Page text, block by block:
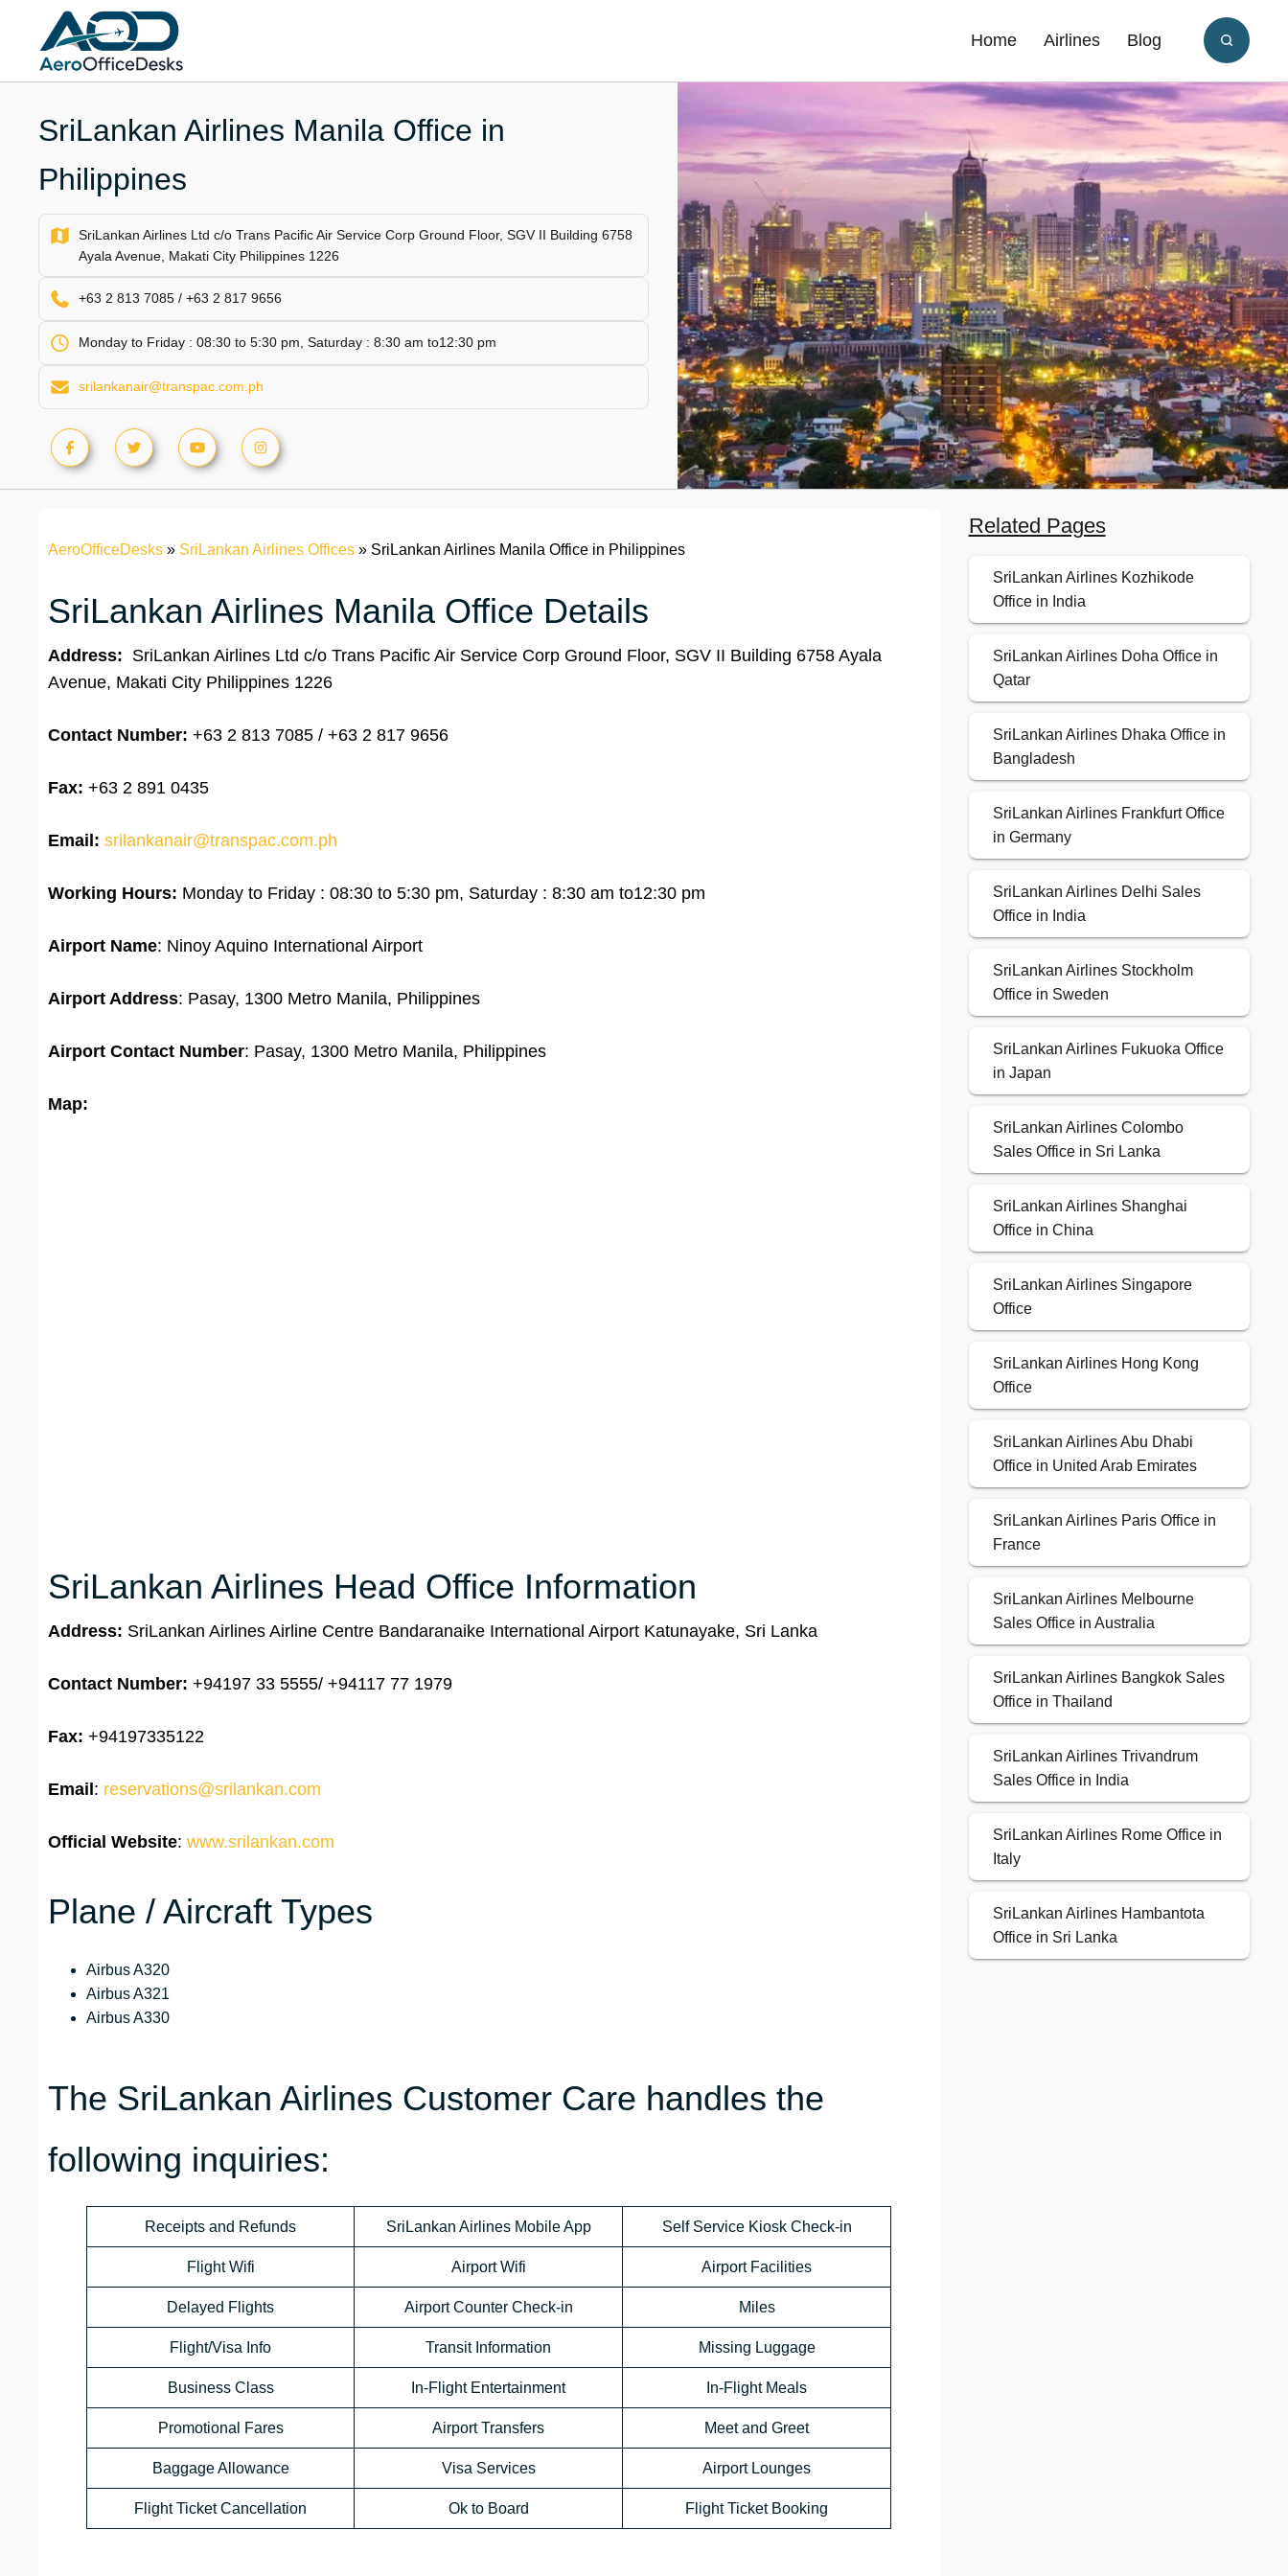
content
Home Airlines Blog
SriLankan Airlines Manila Office in
Philippines
SriLankan Airlines Ltd c/o Trans Pacific Air Service Corp Ground Floor, SGV II Building 6758
Ayala Avenue, Makati City Philippines 1226
+63 2 813 7085 / +63 2 817 9656
Monday to Friday : 08:30 to 5:30 pm, Saturday : 8:30 am to12:30 pm
srilankanair@transpac.com.ph
AeroOfficeDesks » SriLankan Airlines Offices » SriLankan Airlines Manila Office in Philippines
SriLankan Airlines Manila Office Details
Address: SriLankan Airlines Ltd c/o Trans Pacific Air Service Corp Ground Floor, SGV II Building 6758 Ayala
Avenue, Makati City Philippines 1226
Contact Number: +63 2 813 7085 / +63 2 817 9656
Fax: +63 2 891 0435
Email: srilankanair@transpac.com.ph
Working Hours: Monday to Friday : 08:30 to 5:30 pm, Saturday : 8:30 am to12:30 pm
Airport Name: Ninoy Aquino International Airport
Airport Address: Pasay, 1300 Metro Manila, Philippines
Airport Contact Number: Pasay, 1300 Metro Manila, Philippines
Map:
SriLankan Airlines Head Office Information
Address: SriLankan Airlines Airline Centre Bandaranaike International Airport Katunayake, Sri Lanka
Contact Number: +94197 33 5555/ +94117 77 1979
Fax: +94197335122
Email : reservations@srilankan.com
Official Website: www.srilankan.com
Plane / Aircraft Types
Airbus A320
Airbus A321
Airbus A330
The SriLankan Airlines Customer Care handles the
following inquiries:
Receipts and Refunds SriLankan Airlines Mobile App Self Service Kiosk Check-in
Flight Wifi Airport Wifi Airport Facilities
Delayed Flights Airport Counter Check-in Miles
Flight/Visa Info Transit Information Missing Luggage
Business Class In-Flight Entertainment In-Flight Meals
Promotional Fares Airport Transfers Meet and Greet
Baggage Allowance Visa Services Airport Lounges
Flight Ticket Cancellation Ok to Board Flight Ticket Booking
Related Pages
SriLankan Airlines Kozhikode
Office in India
SriLankan Airlines Doha Office in
Qatar
SriLankan Airlines Dhaka Office in
Bangladesh
SriLankan Airlines Frankfurt Office
in Germany
SriLankan Airlines Delhi Sales
Office in India
SriLankan Airlines Stockholm
Office in Sweden
SriLankan Airlines Fukuoka Office
in Japan
SriLankan Airlines Colombo
Sales Office in Sri Lanka
SriLankan Airlines Shanghai
Office in China
SriLankan Airlines Singapore
Office
SriLankan Airlines Hong Kong
Office
SriLankan Airlines Abu Dhabi
Office in United Arab Emirates
SriLankan Airlines Paris Office in
France
SriLankan Airlines Melbourne
Sales Office in Australia
SriLankan Airlines Bangkok Sales
Office in Thailand
SriLankan Airlines Trivandrum
Sales Office in India
SriLankan Airlines Rome Office in
Italy
SriLankan Airlines Hambantota
Office in Sri Lanka